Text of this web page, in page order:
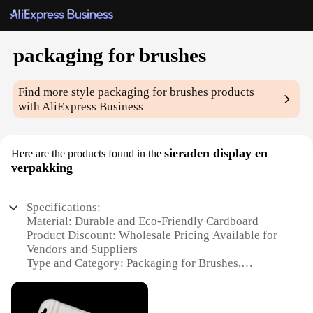
packaging for brushes
Find more stylepackaging for brushes products
with AliExpress Business
Here are the products found in the sieraden display en
verpakking
Specifications:
Material: Durable and Eco-Friendly Cardboard
Product Discount: Wholesale Pricing Available for
Vendors and Suppliers
Type and Category: Packaging for Brushes,
Design and Style: Sleek and Modern Aesthetic
Usage and Purpose: Ideal for Retail and Personal